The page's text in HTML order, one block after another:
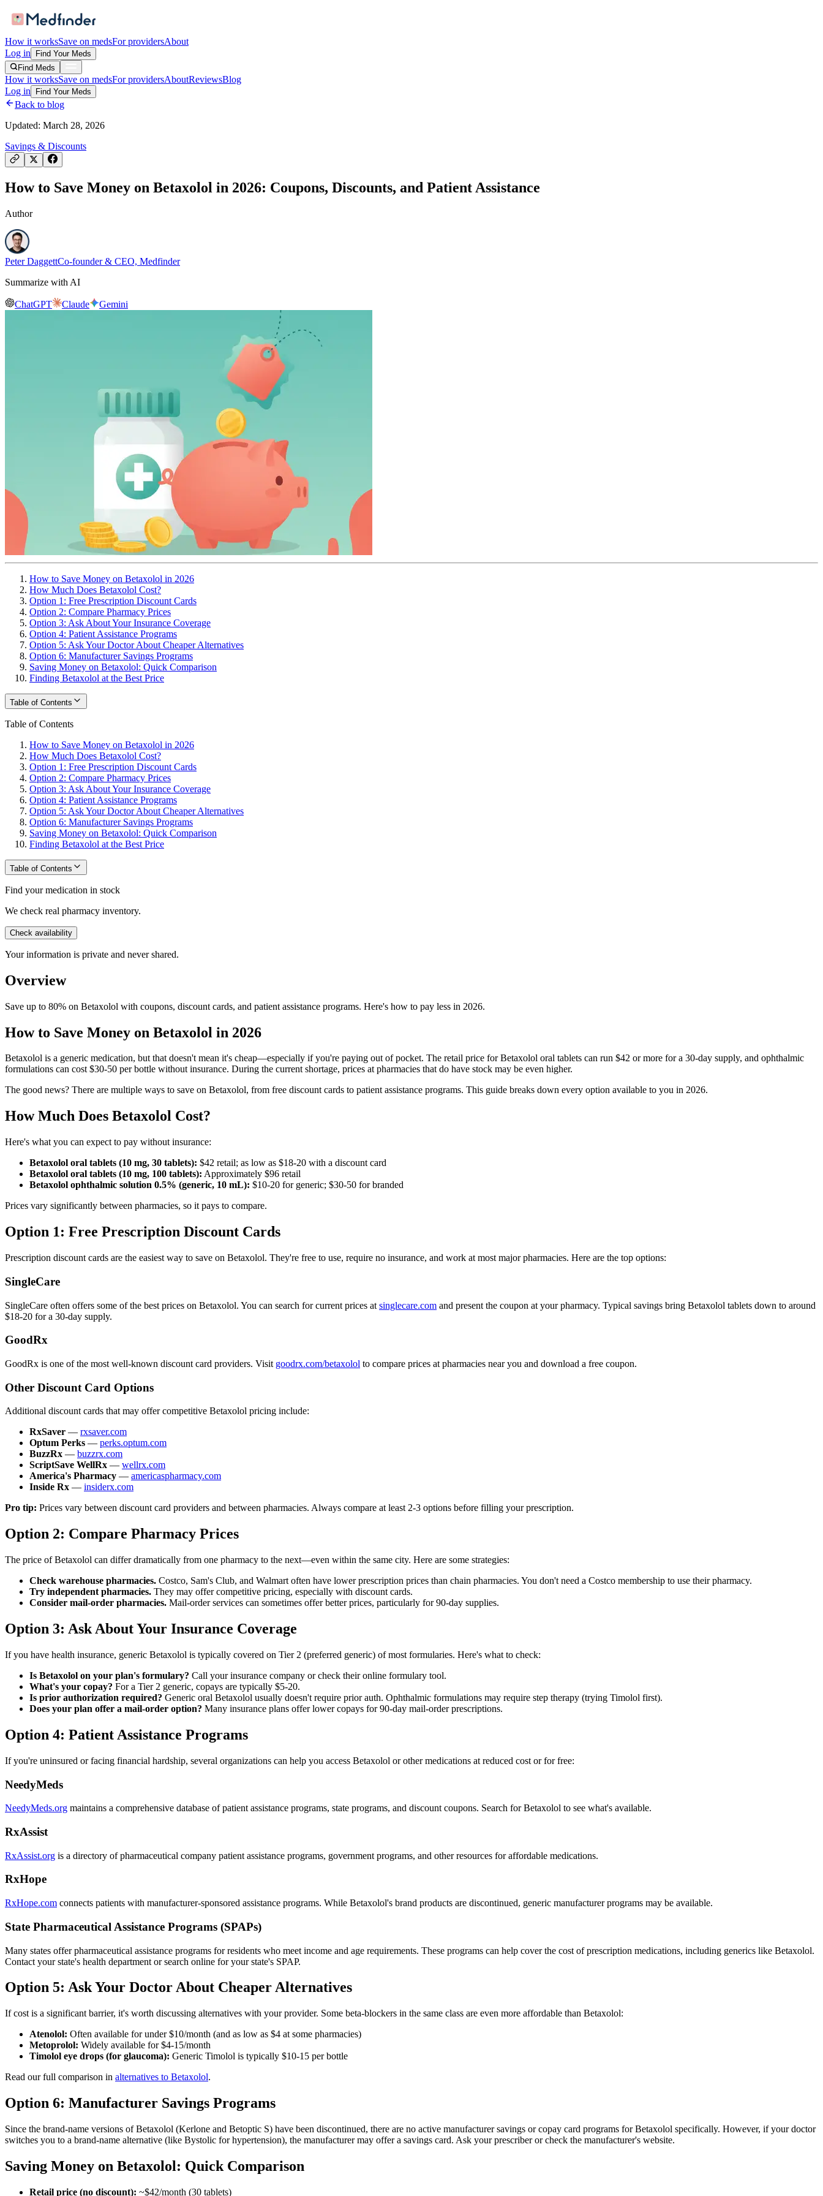
How it worksSave on medsFor providersAbout
Log in
Find Your Meds
Find Meds
How it worksSave on medsFor providersAboutReviewsBlog
Log in
Find Your Meds
Back to blog
Updated: March 28, 2026
Savings & Discounts
How to Save Money on Betaxolol in 2026: Coupons, Discounts, and Patient Assistance
Author
Peter DaggettCo-founder & CEO, Medfinder
Summarize with AI
ChatGPT Claude Gemini
How to Save Money on Betaxolol in 2026
How Much Does Betaxolol Cost?
Option 1: Free Prescription Discount Cards
Option 2: Compare Pharmacy Prices
Option 3: Ask About Your Insurance Coverage
Option 4: Patient Assistance Programs
Option 5: Ask Your Doctor About Cheaper Alternatives
Option 6: Manufacturer Savings Programs
Saving Money on Betaxolol: Quick Comparison
Finding Betaxolol at the Best Price
Table of Contents
Table of Contents
How to Save Money on Betaxolol in 2026
How Much Does Betaxolol Cost?
Option 1: Free Prescription Discount Cards
Option 2: Compare Pharmacy Prices
Option 3: Ask About Your Insurance Coverage
Option 4: Patient Assistance Programs
Option 5: Ask Your Doctor About Cheaper Alternatives
Option 6: Manufacturer Savings Programs
Saving Money on Betaxolol: Quick Comparison
Finding Betaxolol at the Best Price
Table of Contents
Find your medication in stock
We check real pharmacy inventory.
Check availability
Your information is private and never shared.
Overview
Save up to 80% on Betaxolol with coupons, discount cards, and patient assistance programs. Here's how to pay less in 2026.
How to Save Money on Betaxolol in 2026
Betaxolol is a generic medication, but that doesn't mean it's cheap—especially if you're paying out of pocket. The retail price for Betaxolol oral tablets can run $42 or more for a 30-day supply, and ophthalmic
formulations can cost $30-50 per bottle without insurance. During the current shortage, prices at pharmacies that do have stock may be even higher.
The good news? There are multiple ways to save on Betaxolol, from free discount cards to patient assistance programs. This guide breaks down every option available to you in 2026.
How Much Does Betaxolol Cost?
Here's what you can expect to pay without insurance:
Betaxolol oral tablets (10 mg, 30 tablets): $42 retail; as low as $18-20 with a discount card
Betaxolol oral tablets (10 mg, 100 tablets): Approximately $96 retail
Betaxolol ophthalmic solution 0.5% (generic, 10 mL): $10-20 for generic; $30-50 for branded
Prices vary significantly between pharmacies, so it pays to compare.
Option 1: Free Prescription Discount Cards
Prescription discount cards are the easiest way to save on Betaxolol. They're free to use, require no insurance, and work at most major pharmacies. Here are the top options:
SingleCare
SingleCare often offers some of the best prices on Betaxolol. You can search for current prices at singlecare.com and present the coupon at your pharmacy. Typical savings bring Betaxolol tablets down to around
$18-20 for a 30-day supply.
GoodRx
GoodRx is one of the most well-known discount card providers. Visit goodrx.com/betaxolol to compare prices at pharmacies near you and download a free coupon.
Other Discount Card Options
Additional discount cards that may offer competitive Betaxolol pricing include:
RxSaver — rxsaver.com
Optum Perks — perks.optum.com
BuzzRx — buzzrx.com
ScriptSave WellRx — wellrx.com
America's Pharmacy — americaspharmacy.com
Inside Rx — insiderx.com
Pro tip: Prices vary between discount card providers and between pharmacies. Always compare at least 2-3 options before filling your prescription.
Option 2: Compare Pharmacy Prices
The price of Betaxolol can differ dramatically from one pharmacy to the next—even within the same city. Here are some strategies:
Check warehouse pharmacies. Costco, Sam's Club, and Walmart often have lower prescription prices than chain pharmacies. You don't need a Costco membership to use their pharmacy.
Try independent pharmacies. They may offer competitive pricing, especially with discount cards.
Consider mail-order pharmacies. Mail-order services can sometimes offer better prices, particularly for 90-day supplies.
Option 3: Ask About Your Insurance Coverage
If you have health insurance, generic Betaxolol is typically covered on Tier 2 (preferred generic) of most formularies. Here's what to check:
Is Betaxolol on your plan's formulary? Call your insurance company or check their online formulary tool.
What's your copay? For a Tier 2 generic, copays are typically $5-20.
Is prior authorization required? Generic oral Betaxolol usually doesn't require prior auth. Ophthalmic formulations may require step therapy (trying Timolol first).
Does your plan offer a mail-order option? Many insurance plans offer lower copays for 90-day mail-order prescriptions.
Option 4: Patient Assistance Programs
If you're uninsured or facing financial hardship, several organizations can help you access Betaxolol or other medications at reduced cost or for free:
NeedyMeds
NeedyMeds.org maintains a comprehensive database of patient assistance programs, state programs, and discount coupons. Search for Betaxolol to see what's available.
RxAssist
RxAssist.org is a directory of pharmaceutical company patient assistance programs, government programs, and other resources for affordable medications.
RxHope
RxHope.com connects patients with manufacturer-sponsored assistance programs. While Betaxolol's brand products are discontinued, generic manufacturer programs may be available.
State Pharmaceutical Assistance Programs (SPAPs)
Many states offer pharmaceutical assistance programs for residents who meet income and age requirements. These programs can help cover the cost of prescription medications, including generics like Betaxolol.
Contact your state's health department or search online for your state's SPAP.
Option 5: Ask Your Doctor About Cheaper Alternatives
If cost is a significant barrier, it's worth discussing alternatives with your provider. Some beta-blockers in the same class are even more affordable than Betaxolol:
Atenolol: Often available for under $10/month (and as low as $4 at some pharmacies)
Metoprolol: Widely available for $4-15/month
Timolol eye drops (for glaucoma): Generic Timolol is typically $10-15 per bottle
Read our full comparison in alternatives to Betaxolol.
Option 6: Manufacturer Savings Programs
Since the brand-name versions of Betaxolol (Kerlone and Betoptic S) have been discontinued, there are no active manufacturer savings or copay card programs for Betaxolol specifically. However, if your doctor
switches you to a brand-name alternative (like Bystolic for hypertension), the manufacturer may offer a savings card. Ask your prescriber or check the manufacturer's website.
Saving Money on Betaxolol: Quick Comparison
Retail price (no discount): ~$42/month (30 tablets)